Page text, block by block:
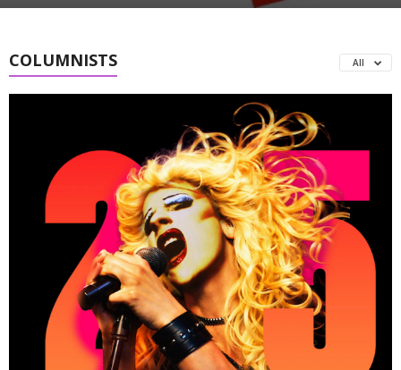
COLUMNISTS All